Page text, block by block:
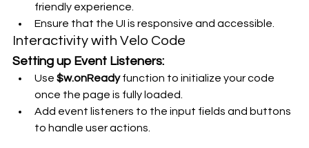
friendly experience.
Ensure that the UI is responsive and accessible.
Interactivity with Velo Code
Setting up Event Listeners:
Use $w.onReady function to initialize your code
once the page is fully loaded.
Add event listeners to the input fields and buttons
to handle user actions.